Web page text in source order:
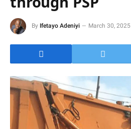
By Ifetayo Adeniyi March 30, 2025